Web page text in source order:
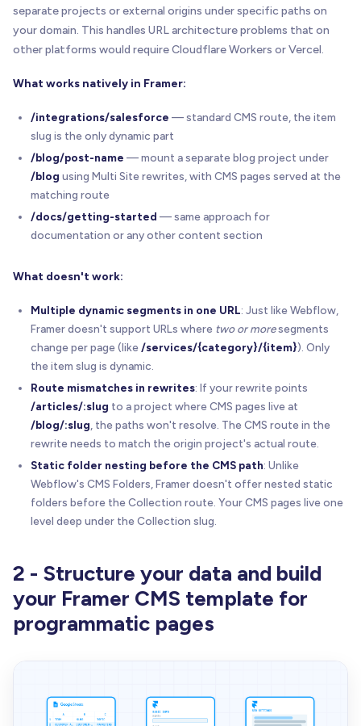
separate projects or external origins under specific paths on
your domain. This handles URL architecture problems that on
other platforms would require Cloudflare Workers or Vercel.
What works natively in Framer:
/integrations/salesforce — standard CMS route, the item
slug is the only dynamic part
/blog/post-name — mount a separate blog project under
/blog using Multi Site rewrites, with CMS pages served at the
matching route
/docs/getting-started — same approach for
documentation or any other content section
What doesn't work:
Multiple dynamic segments in one URL: Just like Webflow,
Framer doesn't support URLs where two or moresegments
change per page (like/services/{category}/{item}). Only
the item slug is dynamic.
Route mismatches in rewrites: If your rewrite points
/articles/:slug to a project where CMS pages live at
/blog/:slug, the paths won't resolve. The CMS route in the
rewrite needs to match the origin project's actual route.
Static folder nesting before the CMS path: Unlike
Webflow's CMS Folders, Framer doesn't offer nested static
folders before the Collection route. Your CMS pages live one
level deep under the Collection slug.
2 - Structure your data and build
your Framer CMS template for
programmatic pages